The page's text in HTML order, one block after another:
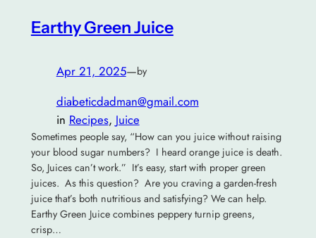
Earthy Green Juice
Apr 21, 2025—by
diabeticdadman@gmail.com
in Recipes, Juice
Sometimes people say, “How can you juice without raising
your blood sugar numbers? I heard orange juice is death.
So, Juices can’t work.” It’s easy, start with proper green
juices. As this question? Are you craving a garden-fresh
juice that’s both nutritious and satisfying? We can help.
Earthy Green Juice combines peppery turnip greens,
crisp…